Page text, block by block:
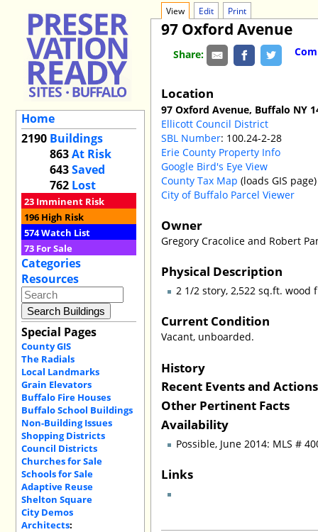
Home
2190 Buildings
863At Risk
643Saved
762 Lost
23 Imminent Risk
196 High Risk
574Watch List
73 For Sale
Categories
Resources
Special Pages
County GIS
The Radials
Local Landmarks
Grain Elevators
Buffalo Fire Houses
Buffalo School Buildings
Non-Building Issues
Shopping Districts
Council Districts
Churches for Sale
Schools for Sale
Adaptive Reuse
Shelton Square
City Demos
Architects:
View Edit Print
97 Oxford Avenue
Share:
Location
97 Oxford Avenue, Buffalo NY
Ellicott Council District
SBL Number: 100.24-2-28
Erie County Property Info
Google Bird's Eye View
County Tax Map (loads GIS page)
City of Buffalo Parcel Viewer
Owner
Gregory Cracolice and Robert
Physical Description
2 1/2 story, 2,522 sq.ft.
Current Condition
Vacant, unboarded.
History
Recent Events and
Other Pertinent Facts
Availability
Possible, June 2014: MLS #
Links